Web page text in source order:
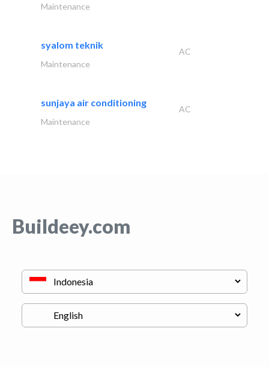
Maintenance
syalom teknik
AC
Maintenance
sunjaya air conditioning
AC
Maintenance
Buildeey.com